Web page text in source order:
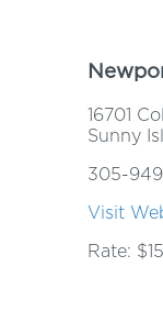
16701
Sunny
305-
Visit
Rate: